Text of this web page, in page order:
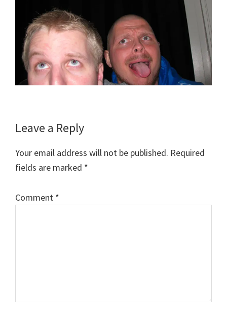
Reader
Leave a Reply
Your email address will not be published. Required
fields are marked *
Comment *